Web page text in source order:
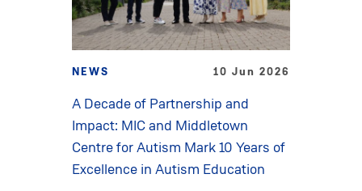
NEWS 10 Jun 2026
A Decade of Partnership and
Impact: MIC and Middletown
Centre for Autism Mark 10 Years of
Excellence in Autism Education